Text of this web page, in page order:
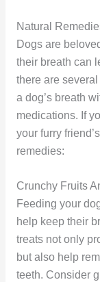
Natural
Dogs are
their breath can
there are
a dog’s breath
medications. If
your furry
remedies:
Crunchy Fruits
Feeding your
help keep their
treats not only
but also help
teeth. Consider